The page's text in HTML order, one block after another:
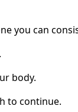
you can
body.
to continue.